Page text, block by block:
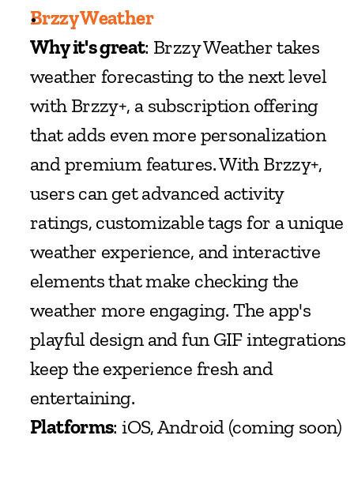
Brzzy Weather
Why it's great: Brzzy Weather takes
weather forecasting to the next level
with Brzzy+, a subscription offering
that adds even more personalization
and premium features. With Brzzy+,
users can get advanced activity
ratings, customizable tags for a unique
weather experience, and interactive
elements that make checking the
weather more engaging. The app's
playful design and fun GIF integrations
keep the experience fresh and
entertaining.
Platforms: iOS, Android (coming soon)